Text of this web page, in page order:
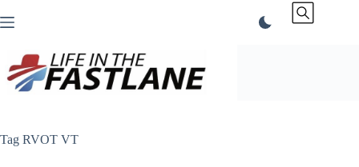
to
Tag RVOT VT